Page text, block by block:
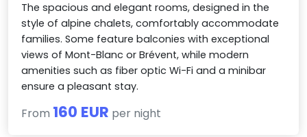
The spacious and elegant rooms, designed in the
style of alpine chalets, comfortably accommodate
families. Some feature balconies with exceptional
views of Mont-Blanc or Brévent, while modern
amenities such as fiber optic Wi-Fi and a minibar
ensure a pleasant stay.
From 160 EUR per night